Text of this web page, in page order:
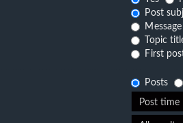
Post
Topic
First
Posts